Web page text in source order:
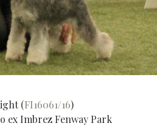
(FI16061/16)
ex Imbrez Fenway Park